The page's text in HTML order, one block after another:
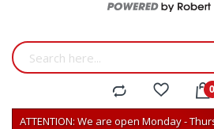
ATTENTION: We are open Monday -